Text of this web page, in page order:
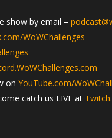
show by email –
WoWChallenges
on YouTube.com/
catch us LIVE at